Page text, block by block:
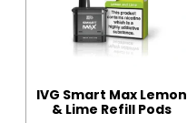
IVG Smart Max Lemon
& Lime Refill Pods